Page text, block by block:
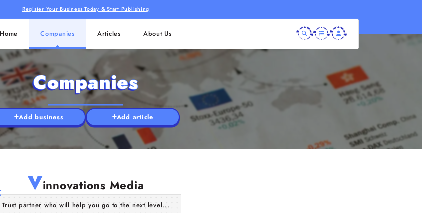
Register Your Business Today & Start Publishing
Home Companies Articles About Us
Companies
Add business Add article
Vinnovations Media
Trust partner who will help you go to the next level...